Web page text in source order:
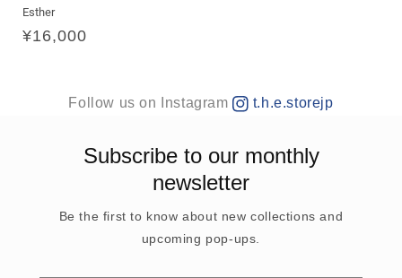
Esther
Regular
¥16,000
Follow us on Instagram t.h.e.storejp
Subscribe to our monthly
newsletter
Be the first to know about new collections and
upcoming pop-ups.